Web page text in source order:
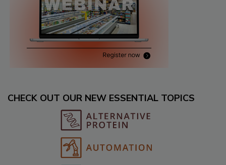
CHECK OUT OUR NEW ESSENTIAL TOPICS